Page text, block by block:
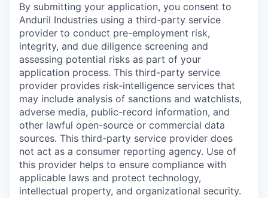
By submitting your application, you consent to
Anduril Industries using a third-party service
provider to conduct pre-employment risk,
integrity, and due diligence screening and
assessing potential risks as part of your
application process. This third-party service
provider provides risk-intelligence services that
may include analysis of sanctions and watchlists,
adverse media, public-record information, and
other lawful open-source or commercial data
sources. This third-party service provider does
not act as a consumer reporting agency. Use of
this provider helps to ensure compliance with
applicable laws and protect technology,
intellectual property, and organizational security.